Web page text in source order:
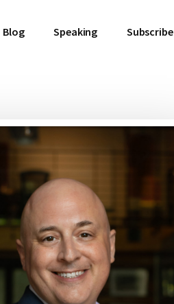
Blog Speaking Subscribe